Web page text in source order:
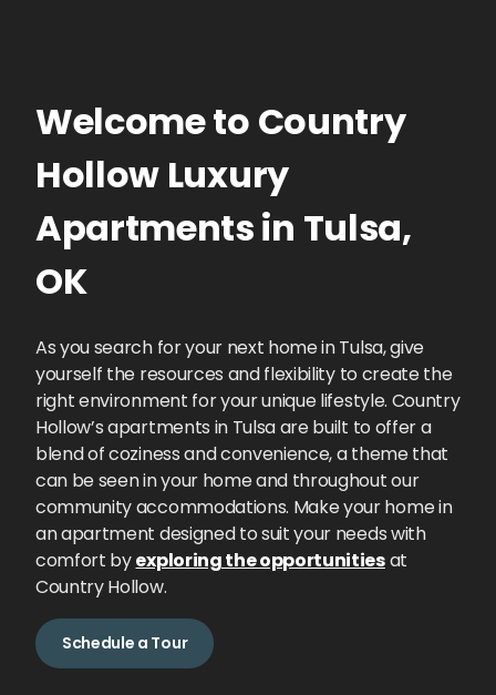
Welcome to Country
Hollow Luxury
Apartmentsin Tulsa,
OK
As you search for your next home in Tulsa, give
yourself the resources and flexibility to create the
right environment for your unique lifestyle. Country
Hollow’s apartments in Tulsa are built to offer a
blend of coziness and convenience, a theme that
can be seen in your home and throughout our
community accommodations. Make your home in
an apartment designed to suit your needs with
comfort byexploring the opportunitiesat
Country Hollow.
Schedule a Tour